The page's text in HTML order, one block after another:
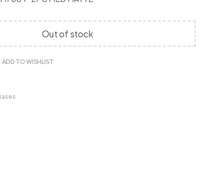
Out of stock
ADD TO WISHLIST